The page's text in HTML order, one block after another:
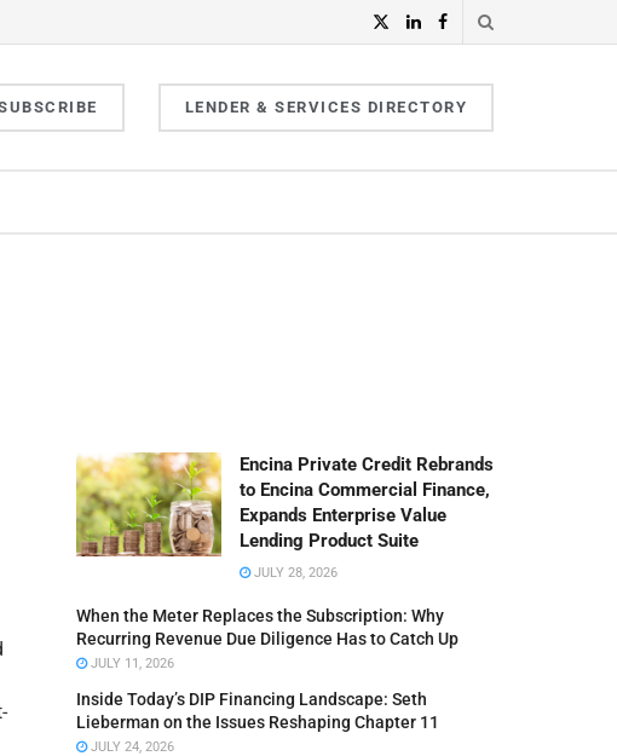
LENDER & SERVICES DIRECTORY
Encina Private Credit Rebrands
to Encina Commercial Finance,
Expands Enterprise Value
Lending Product Suite
JULY 28, 2026
When the Meter Replaces the Subscription: Why
Recurring Revenue Due Diligence Has to Catch Up
JULY 11, 2026
Inside Today’s DIP Financing Landscape: Seth
Lieberman on the Issues Reshaping Chapter 11
JULY 24, 2026